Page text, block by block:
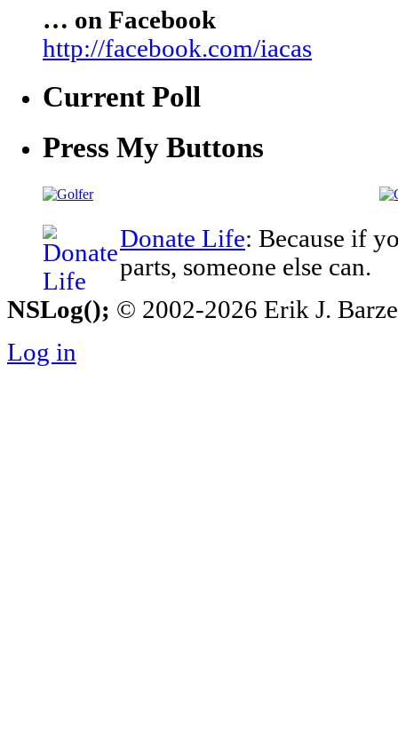
… on Facebook
http://facebook.com/iacas
Current Poll
Press My Buttons
Donate Life: Because if
parts, someone else can.
NSLog(); © 2002-2026 Erik J.
Log in